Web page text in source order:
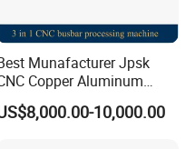
Munafacturer Jpsk
Copper Aluminum
Bending Punching Cutting
in China10,000.00